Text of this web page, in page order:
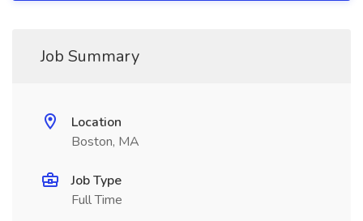
Job Summary
Location
Boston, MA
Job Type
Full Time